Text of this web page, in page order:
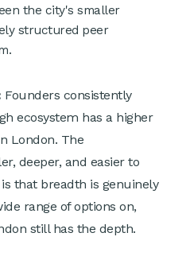
the city's smaller
structured peer
Founders consistently
ecosystem has a higher
London. The
deeper, and easier to
that breadth is genuinely
range of options on,
still has the depth.